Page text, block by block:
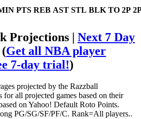
PTS REB AST STL BLK TO 2P
Projections | Next 7 Day
(Get all NBA player
7-day trial!)
projected by the Razzball
for all projected games based on their
on Yahoo! Default Roto Points.
PG/SG/SF/PF/C. Rank=All players..